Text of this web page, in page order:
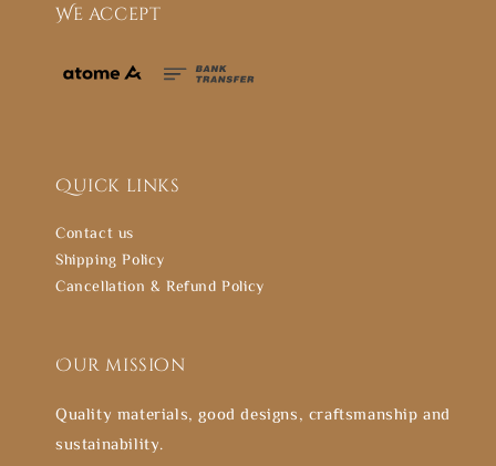
We accept
Quick links
Contact us
Shipping Policy
Cancellation & Refund Policy
Our mission
Quality materials, good designs, craftsmanship and
sustainability.